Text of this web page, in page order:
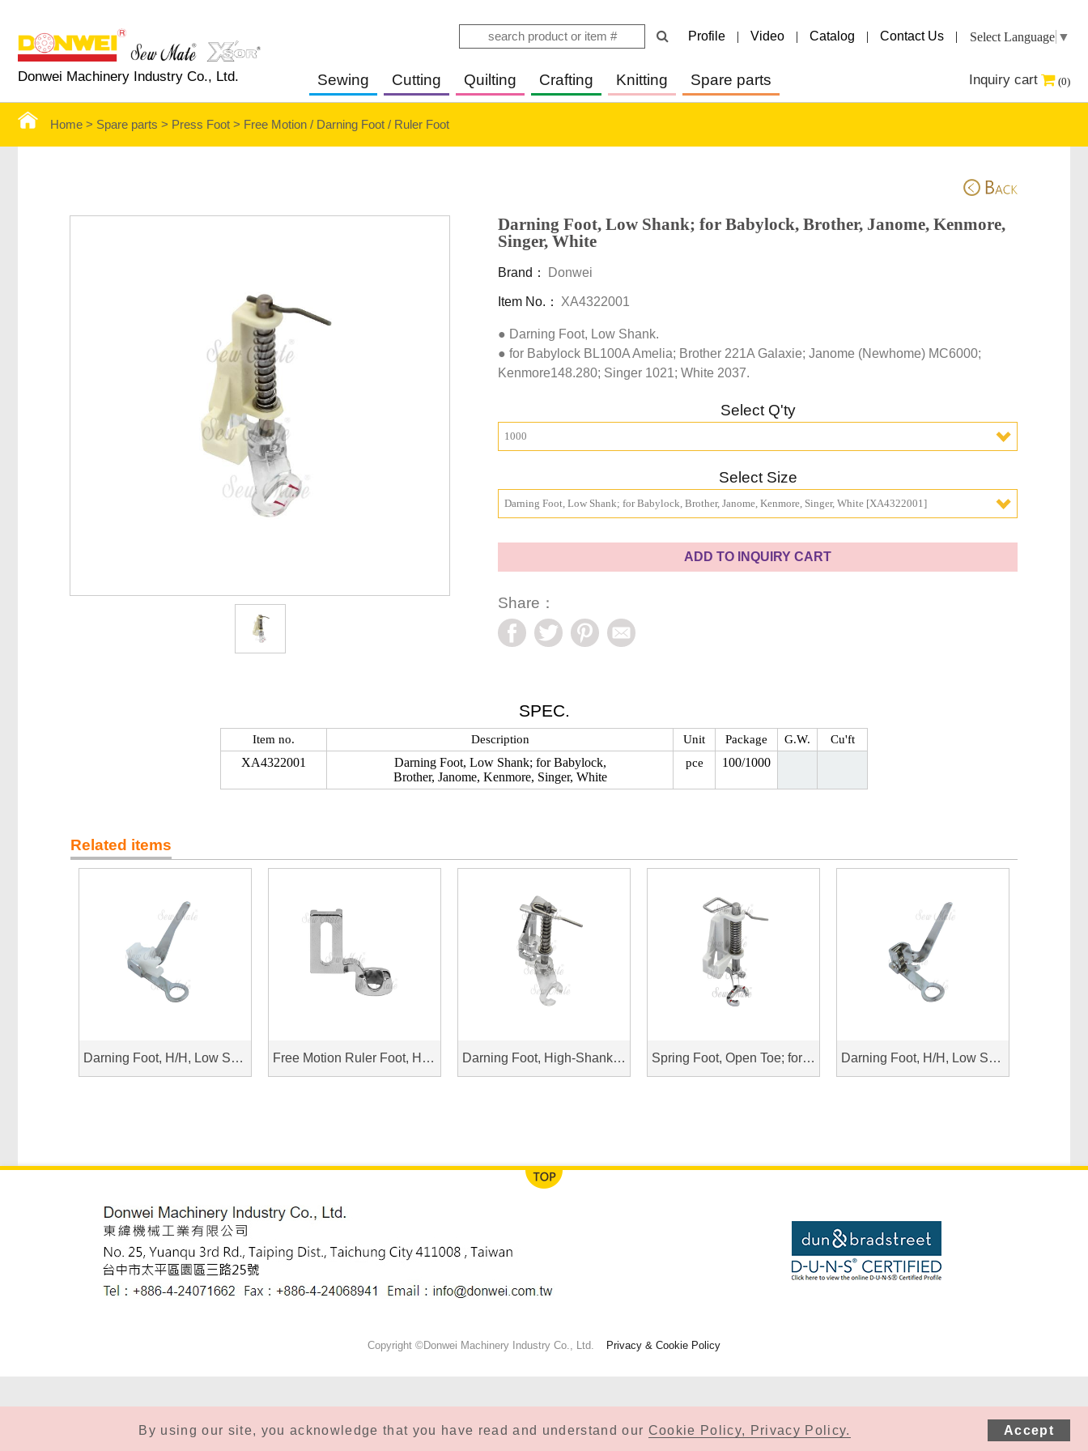
By using our site, you acknowledge that you have read and understand our Cookie Policy, Privacy Policy. Accept
Profile | Video | Catalog | Contact Us | Select Language ▼
Donwei Machinery Industry Co., Ltd. Sewing Cutting Quilting Crafting Knitting Spare parts Inquiry cart (0)
Home > Spare parts > Press Foot > Free Motion / Darning Foot / Ruler Foot
Darning Foot, Low Shank; for Babylock, Brother, Janome, Kenmore,
Singer, White
Brand： Donwei
Item No.： XA4322001
● Darning Foot, Low Shank.
● for Babylock BL100A Amelia; Brother 221A Galaxie; Janome (Newhome) MC6000;
Kenmore148.280; Singer 1021; White 2037.
Select Q'ty
1000
Select Size
Darning Foot, Low Shank; for Babylock, Brother, Janome, Kenmore, Singer, White [XA4322001]
ADD TO INQUIRY CART
Share：
SPEC.
Item no. Description Unit Package G.W. Cu'ft
XA4322001
Darning Foot, Low Shank; for Babylock,
Brother, Janome, Kenmore, Singer, White
pce 100/1000
Related items
Darning Foot, H/H, Low Shank Free Motion Ruler Foot, High Shank Darning Foot, High-Shank; Open Toe, for Baby Lock, Brother Spring Foot, Open Toe; for Husqvarna Viking Darning Foot, H/H, Low Shank
Copyright ©Donwei Machinery Industry Co., Ltd. Privacy & Cookie Policy